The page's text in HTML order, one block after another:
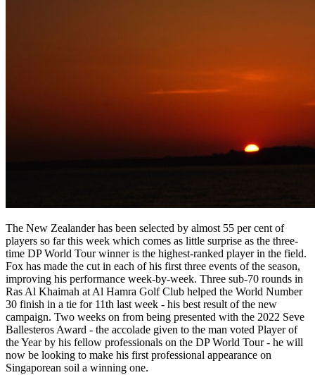
The New Zealander has been selected by almost 55 per cent of
players so far this week which comes as little surprise as the three-
time DP World Tour winner is the highest-ranked player in the field.
Fox has made the cut in each of his first three events of the season,
improving his performance week-by-week. Three sub-70 rounds in
Ras Al Khaimah at Al Hamra Golf Club helped the World Number
30 finish in a tie for 11th last week - his best result of the new
campaign. Two weeks on from being presented with the 2022 Seve
Ballesteros Award - the accolade given to the man voted Player of
the Year by his fellow professionals on the DP World Tour - he will
now be looking to make his first professional appearance on
Singaporean soil a winning one.